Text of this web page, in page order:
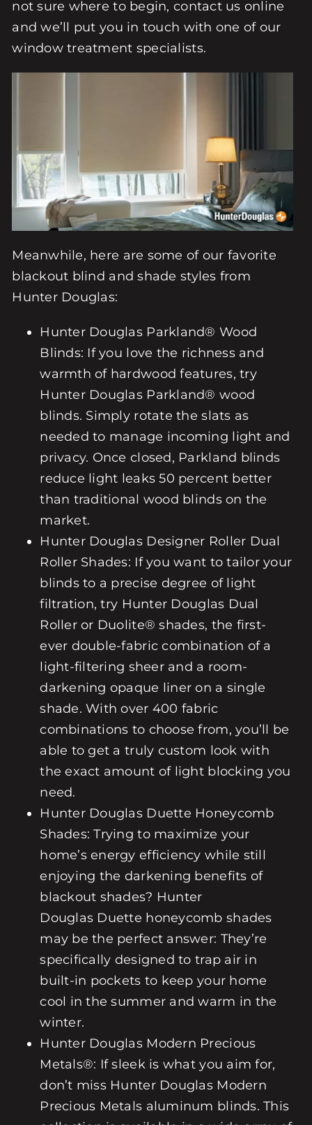
not sure where to begin, contact us online
and we’ll put you in touch with one of our
window treatment specialists.
Meanwhile, here are some of our favorite
blackout blind and shade styles from
Hunter Douglas:
Hunter Douglas Parkland® Wood
Blinds: If you love the richness and
warmth of hardwood features, try
Hunter Douglas Parkland® wood
blinds. Simply rotate the slats as
needed to manage incoming light and
privacy. Once closed, Parkland blinds
reduce light leaks 50 percent better
than traditional wood blinds on the
market.
Hunter Douglas Designer Roller Dual
RollerShades: If you want to tailor your
blinds to a precise degree of light
filtration, try Hunter Douglas Dual
Rolleror Duolite® shades, the first-
ever double-fabric combination of a
light-filtering sheer and a room-
darkening opaque liner on a single
shade. With over 400 fabric
combinations to choose from, you’ll be
able to get a truly custom look with
the exact amount of light blocking you
need.
Hunter Douglas Duette Honeycomb
Shades: Trying to maximize your
home’s energy efficiency while still
enjoying the darkening benefits of
blackout shades? Hunter
Douglas Duette honeycomb shades
may be the perfect answer: They’re
specifically designed to trap air in
built-in pockets to keep your home
cool in the summer and warm in the
winter.
Hunter Douglas Modern Precious
Metals®: If sleek is what you aim for,
don’t miss Hunter Douglas Modern
Precious Metals aluminum blinds. This